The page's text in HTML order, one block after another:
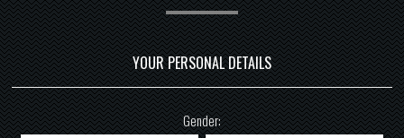
YOUR PERSONAL DETAILS
Gender: